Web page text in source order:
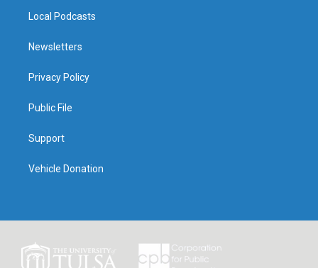
Local Podcasts
Newsletters
Privacy Policy
Public File
Support
Vehicle Donation